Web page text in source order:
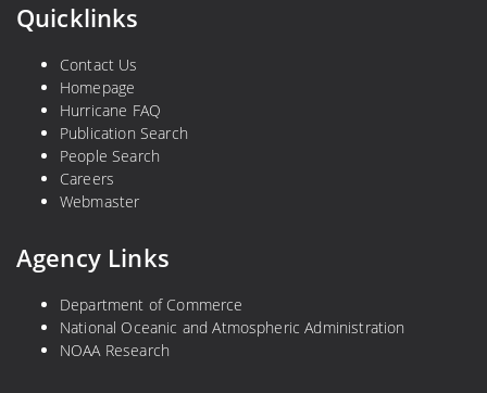
Quicklinks
Contact Us
Homepage
Hurricane FAQ
Publication Search
People Search
Careers
Webmaster
Agency Links
Department of Commerce
National Oceanic and Atmospheric Administration
NOAA Research